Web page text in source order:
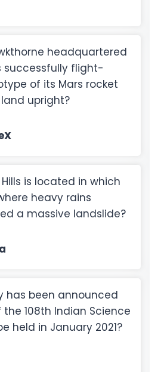
headquartered
successfully flight-
of its Mars rocket
upright?
is located in which
heavy rains
a massive landslide?
has been announced
108th Indian Science
held in January 2021?